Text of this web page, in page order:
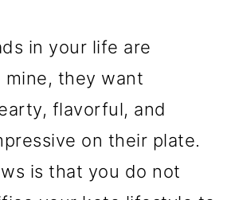
in your life are
mine, they want
flavorful, and
on their plate.
is that you do not